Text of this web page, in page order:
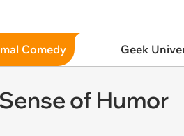
Comedy Geek
of Humor